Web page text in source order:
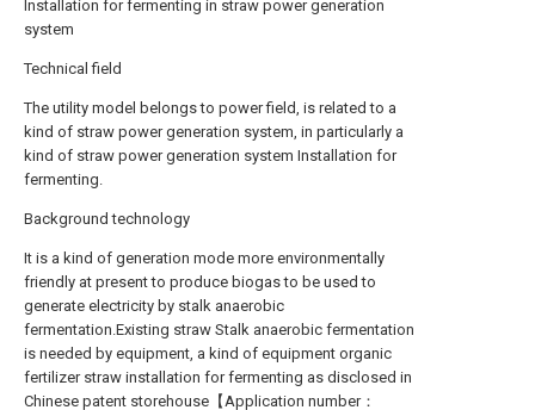
Installation for fermenting in straw power generation
system
Technical field
The utility model belongs to power field, is related to a
kind of straw power generation system, in particularly a
kind of straw power generation system Installation for
fermenting.
Background technology
It is a kind of generation mode more environmentally
friendly at present to produce biogas to be used to
generate electricity by stalk anaerobic
fermentation.Existing straw Stalk anaerobic fermentation
is needed by equipment, a kind of equipment organic
fertilizer straw installation for fermenting as disclosed in
Chinese patent storehouse【Application number：